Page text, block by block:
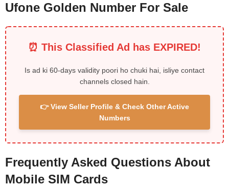
Ufone Golden Number For Sale
⏰ This Classified Ad has EXPIRED!
Is ad ki 60-days validity poori ho chuki hai, isliye contact
channels closed hain.
👉 View Seller Profile & Check Other Active
Numbers
Frequently Asked Questions About
Mobile SIM Cards